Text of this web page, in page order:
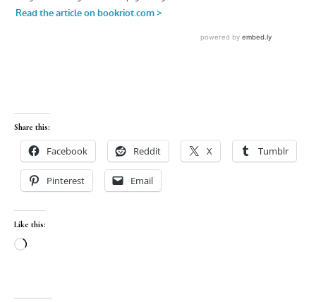
Share this:
Facebook Reddit X Tumblr
Pinterest Email
Like this:
Loading…